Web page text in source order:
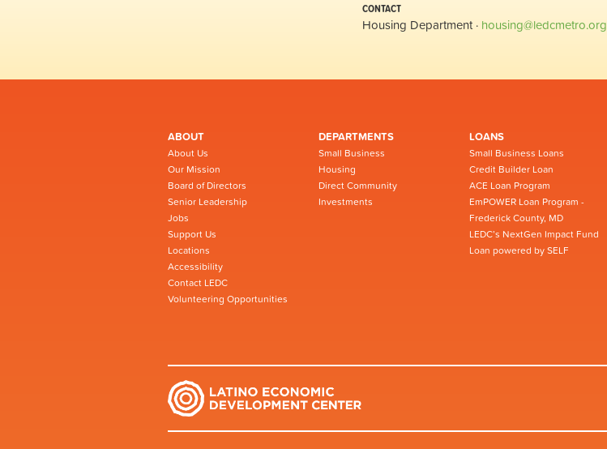
CONTACT
Housing Department · housing@ledcmetro.org
ABOUT
About Us
Our Mission
Board of Directors
Senior Leadership
Jobs
Support Us
Locations
Accessibility
Contact LEDC
Volunteering Opportunities
DEPARTMENTS
Small Business
Housing
Direct Community
Investments
LOANS
Small Business Loans
Credit Builder Loan
ACE Loan Program
EmPOWER Loan Program -
Frederick County, MD
LEDC’s NextGen Impact Fund
Loan powered by SELF